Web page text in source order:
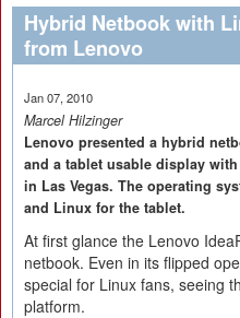
Hybrid Netbook with
from Lenovo
Jan 07, 2010
Marcel Hilzinger
Lenovo presented a hybrid
and a tablet usable display with
in Las Vegas. The operating
and Linux for the tablet.
At first glance the Lenovo
netbook. Even in its flipped
special for Linux fans, seeing
platform.